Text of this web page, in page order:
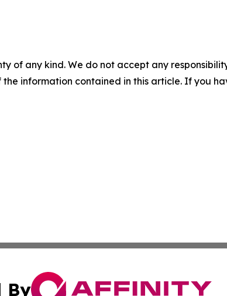
of any kind. We do not accept any
information contained in this article. If you
By